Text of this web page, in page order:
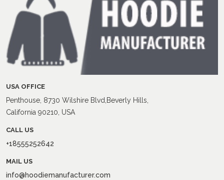
USA OFFICE
Penthouse, 8730 Wilshire Blvd,Beverly Hills,
California 90210, USA
CALL US
+18555252642
MAIL US
info@hoodiemanufacturer.com